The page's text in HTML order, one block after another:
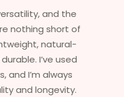
films, it’s
are not only
The wigs here
real, feel great,
year warranty
beyond just